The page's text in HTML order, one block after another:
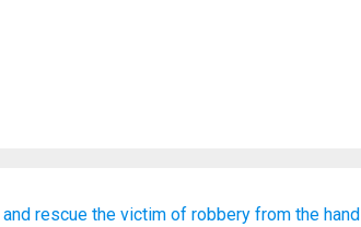
and rescue the victim of robbery from the hand